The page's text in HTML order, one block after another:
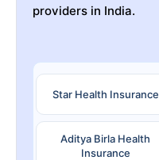
providers in India.
Star Health Insurance
Aditya Birla Health
Insurance